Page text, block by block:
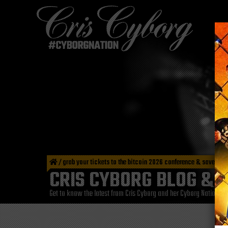
/grab your tickets to the bitcoin 2026 conference & save
CRIS CYBORG BLOG &
Get to know the latest from Cris Cyborg and her Cyborg Nation